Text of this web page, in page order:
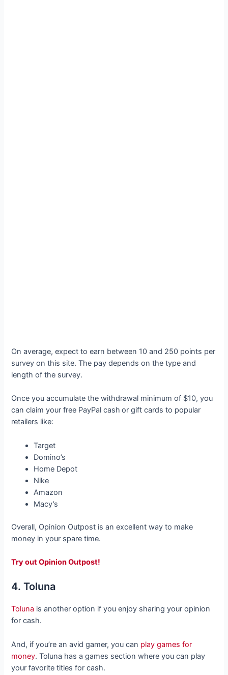
On average, expect to earn between 10 and 250 points per
survey on this site. The pay depends on the type and
length of the survey.
Once you accumulate the withdrawal minimum of $10, you
can claim your free PayPal cash or gift cards to popular
retailers like:
Target
Domino’s
Home Depot
Nike
Amazon
Macy’s
Overall, Opinion Outpost is an excellent way to make
money in your spare time.
Try out Opinion Outpost!
4. Toluna
Toluna is another option if you enjoy sharing your opinion
for cash.
And, if you’re an avid gamer, you can play games for
money. Toluna has a games section where you can play
your favorite titles for cash.